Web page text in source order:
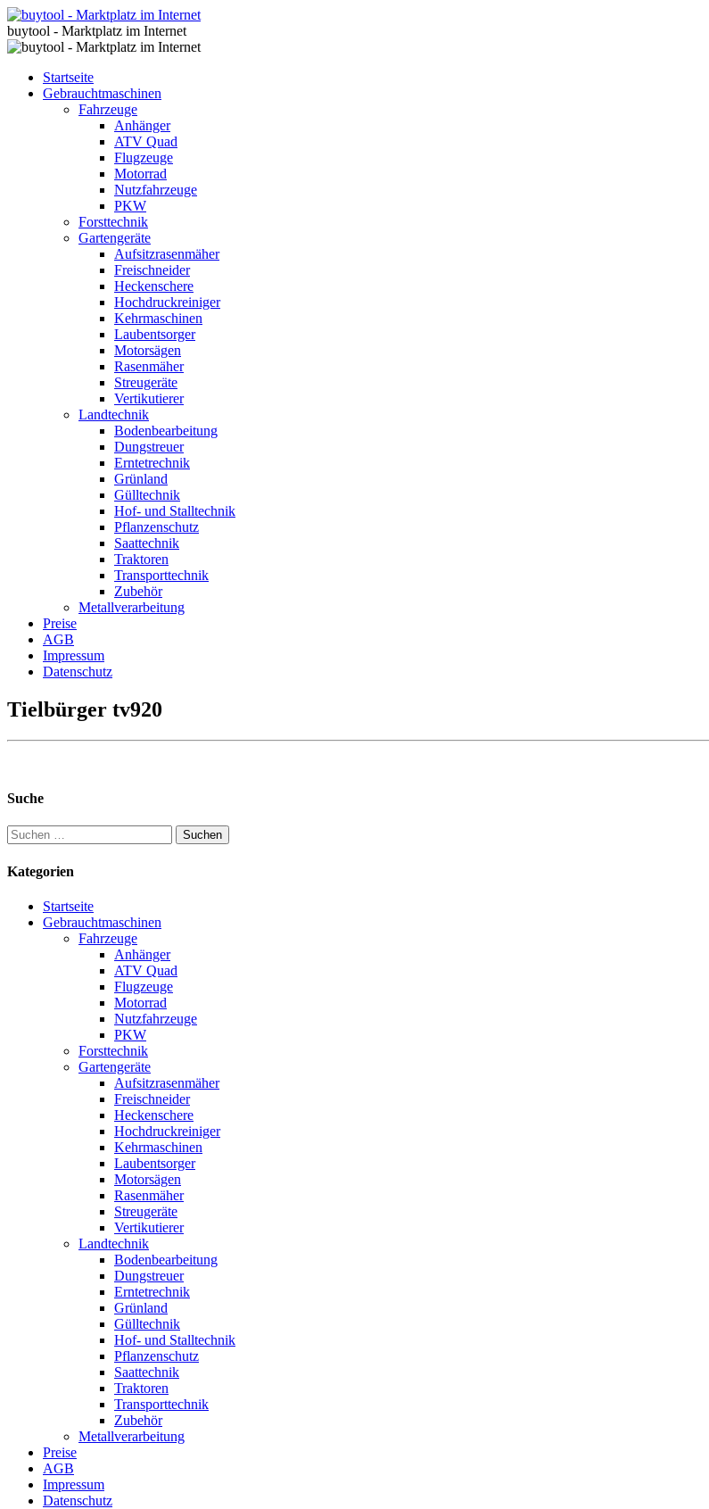
buytool - Marktplatz im Internet
Startseite
Gebrauchtmaschinen
Fahrzeuge
Anhänger
ATV Quad
Flugzeuge
Motorrad
Nutzfahrzeuge
PKW
Forsttechnik
Gartengeräte
Aufsitzrasenmäher
Freischneider
Heckenschere
Hochdruckreiniger
Kehrmaschinen
Laubentsorger
Motorsägen
Rasenmäher
Streugeräte
Vertikutierer
Landtechnik
Bodenbearbeitung
Dungstreuer
Erntetrechnik
Grünland
Gülltechnik
Hof- und Stalltechnik
Pflanzenschutz
Saattechnik
Traktoren
Transporttechnik
Zubehör
Metallverarbeitung
Preise
AGB
Impressum
Datenschutz
Tielbürger tv920
Suche
Suchen
nach:
Kategorien
Startseite
Gebrauchtmaschinen
Fahrzeuge
Anhänger
ATV Quad
Flugzeuge
Motorrad
Nutzfahrzeuge
PKW
Forsttechnik
Gartengeräte
Aufsitzrasenmäher
Freischneider
Heckenschere
Hochdruckreiniger
Kehrmaschinen
Laubentsorger
Motorsägen
Rasenmäher
Streugeräte
Vertikutierer
Landtechnik
Bodenbearbeitung
Dungstreuer
Erntetrechnik
Grünland
Gülltechnik
Hof- und Stalltechnik
Pflanzenschutz
Saattechnik
Traktoren
Transporttechnik
Zubehör
Metallverarbeitung
Preise
AGB
Impressum
Datenschutz